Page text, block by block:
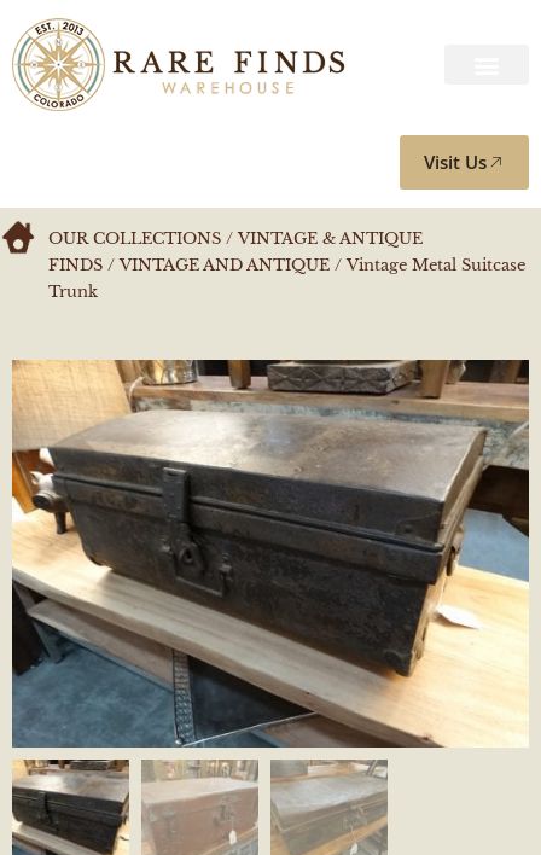
Visit Us
OUR COLLECTIONS /VINTAGE & ANTIQUE
FINDS /VINTAGE AND ANTIQUE / Vintage Metal Suitcase
Trunk